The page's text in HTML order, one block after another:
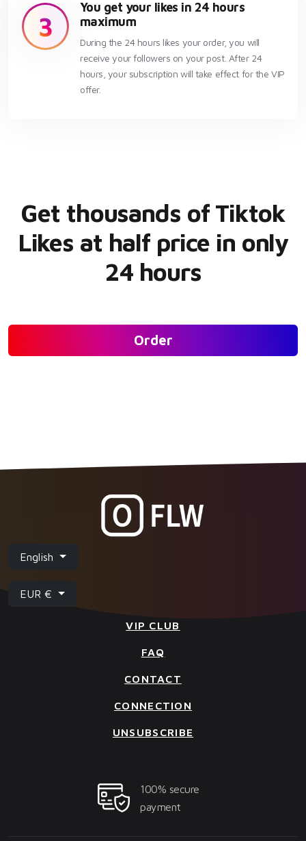
3
You get your likes in 24 hours
maximum
During the 24 hours likes your order, you will
receive your followers on your post. After 24
hours, your subscription will take effect for the VIP
offer.
Get thousands of Tiktok
Likes at half price in only
24 hours
Order
English
EUR €
VIP CLUB
FAQ
CONTACT
CONNECTION
UNSUBSCRIBE
100% secure
payment